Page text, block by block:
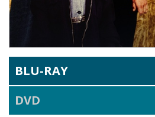
BLU-RAY
DVD